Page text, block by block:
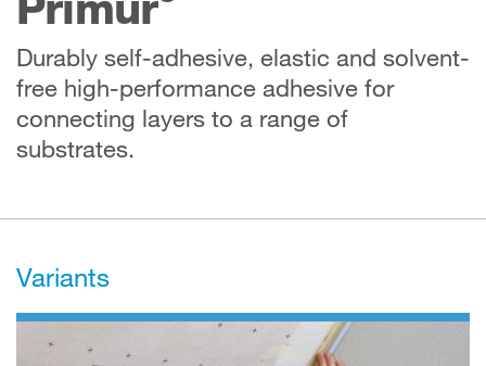
Durably self-adhesive, elastic and solvent-
free high-performance adhesive for
connecting layers to a range of
substrates.
Variants